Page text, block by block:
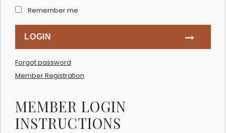
MEMBER LOGIN
INSTRUCTIONS
Remember me
Forgot password
Member Registration